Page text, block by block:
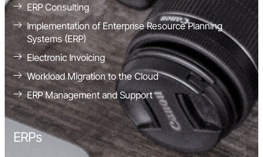
ERP Consulting
Implementation of Enterprise Resource Planning
Systems (ERP)
Electronic Invoicing
Workload Migration to the Cloud
ERP Management and Support
ERPs